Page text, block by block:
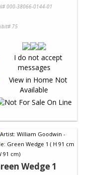
000-38066-0144-01
75
Wedge 1